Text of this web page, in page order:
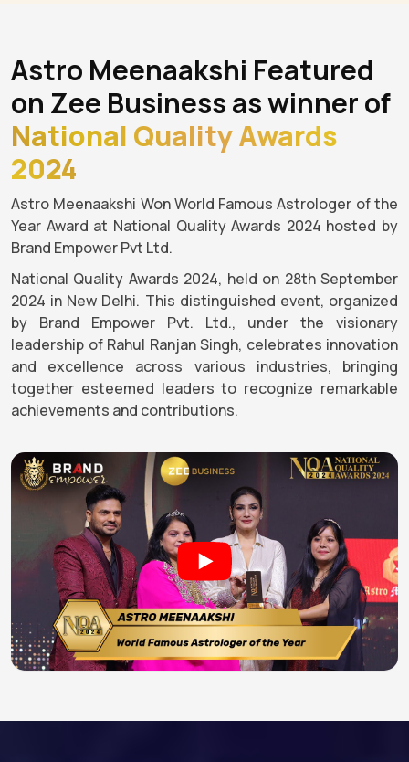
Astro Meenaakshi Featured
on Zee Business as winner of
National Quality Awards
2024
Astro Meenaakshi Won World Famous Astrologer of the
Year Award at National Quality Awards 2024 hosted by
Brand Empower Pvt Ltd.
National Quality Awards 2024, held on 28th September
2024 in New Delhi. This distinguished event, organized
by Brand Empower Pvt. Ltd., under the visionary
leadership of Rahul Ranjan Singh, celebrates innovation
and excellence across various industries, bringing
together esteemed leaders to recognize remarkable
achievements and contributions.